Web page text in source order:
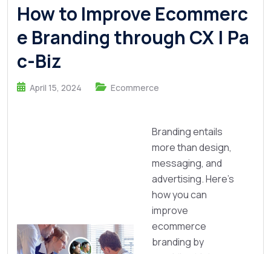
How to Improve Ecommerc
e Branding through CX | Pa
c-Biz
April 15, 2024 Ecommerce
Branding entails
more than design,
messaging, and
advertising. Here's
how you can
improve
ecommerce
branding by